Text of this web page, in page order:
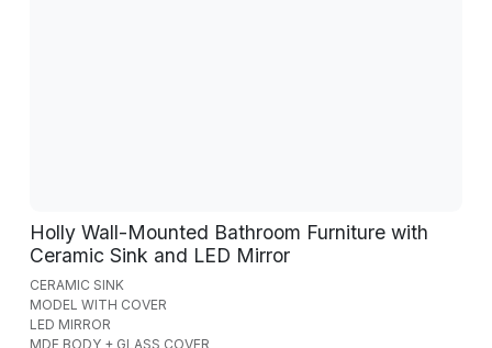
Holly Wall-Mounted Bathroom Furniture with
Ceramic Sink and LED Mirror
CERAMIC SINK
MODEL WITH COVER
LED MIRROR
MDF BODY + GLASS COVER